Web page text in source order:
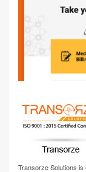
Transorze Solutions is